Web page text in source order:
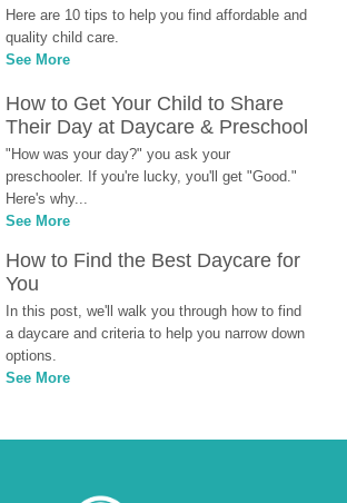
Here are 10 tips to help you find affordable and
quality child care.
See More
How to Get Your Child to Share
Their Day at Daycare & Preschool
"How was your day?" you ask your
preschooler. If you're lucky, you'll get "Good."
Here's why...
See More
How to Find the Best Daycare for
You
In this post, we'll walk you through how to find
a daycare and criteria to help you narrow down
options.
See More